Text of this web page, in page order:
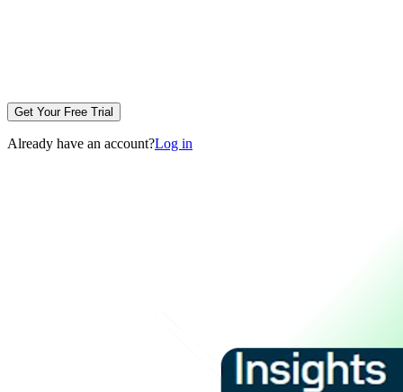
Get Your Free Trial
Already have an account?Log in